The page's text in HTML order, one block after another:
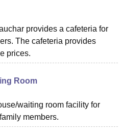
provides a cafeteria for
The cafeteria provides
prices.
Room
waiting room facility for
members.